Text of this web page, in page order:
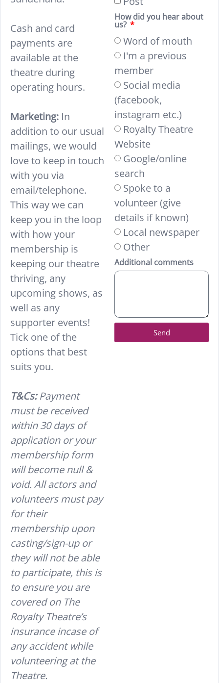
Cash and card
payments are
available at the
theatre during
operating hours.
Marketing: In
addition to our usual
mailings, we would
love to keep in touch
with you via
email/telephone.
This way we can
keep you in the loop
with how your
membership is
keeping our theatre
thriving, any
upcoming shows, as
well as any
supporter events!
Tick one of the
options that best
suits you.
T&Cs:Payment
must be received
within 30 days of
application or your
membership form
will become null &
void. All actors and
volunteers must pay
for their
membership upon
casting/sign-up or
they will not be able
to participate, this is
to ensure you are
covered on The
Royalty Theatre’s
insurance incase of
any accident while
volunteering at the
Theatre.
How did you hear about
us?
Word of mouth
I'm a previous
member
Social media
(facebook,
instagram etc.)
Royalty Theatre
Website
Google/online
search
Spoke to a
volunteer (give
details if known)
Local newspaper
Other
Additional comments
Send